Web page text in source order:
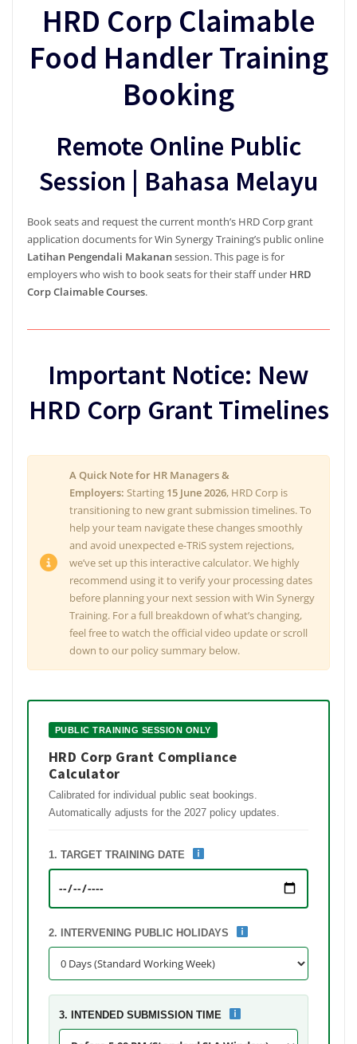
HRD Corp Claimable
Food Handler Training
Booking
Remote Online Public
Session | Bahasa Melayu
Book seats and request the current month’s HRD Corp grant
application documents for Win Synergy Training’s public online
Latihan Pengendali Makanansession. This page is for
employers who wish to book seats for their staff under HRD
Corp Claimable Courses.
Important Notice: New
HRD Corp Grant Timelines
A Quick Note for HR Managers &
Employers: Starting 15 June 2026, HRD Corp is
transitioning to new grant submission timelines. To
help your team navigate these changes smoothly
and avoid unexpected e-TRiS system rejections,
we’ve set up this interactive calculator. We highly
recommend using it to verify your processing dates
before planning your next session with Win Synergy
Training. For a full breakdown of what’s changing,
feel free to watch the official video update or scroll
down to our policy summary below.
PUBLIC TRAINING SESSION ONLY
HRD Corp Grant Compliance
Calculator
Calibrated for individual public seat bookings.
Automatically adjusts for the 2027 policy updates.
1. TARGET TRAINING DATE
2. INTERVENING PUBLIC HOLIDAYS
3. INTENDED SUBMISSION TIME